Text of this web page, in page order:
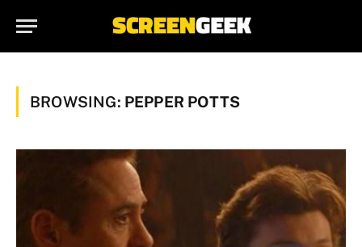
BROWSING: PEPPER POTTS